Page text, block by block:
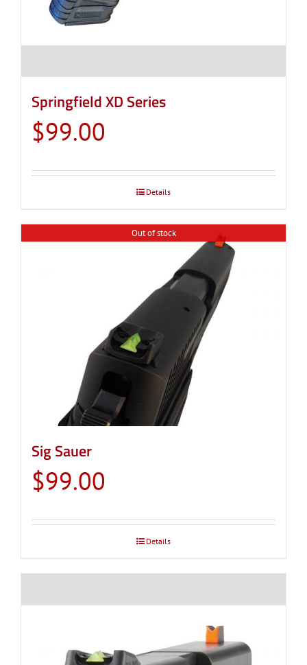
Springfield XD Series
$99.00
Details
Out of stock
Sig Sauer
$99.00
Details